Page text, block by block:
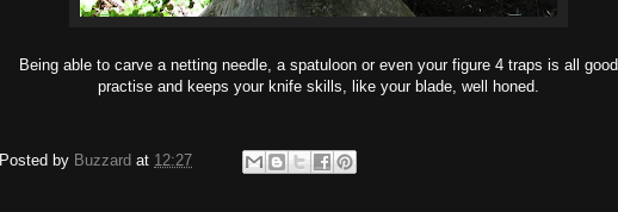
Being able to carve a netting needle, a spatuloon or even your figure 4 traps is all good
practise and keeps your knife skills, like your blade, well honed.
Posted by Buzzard at 12:27